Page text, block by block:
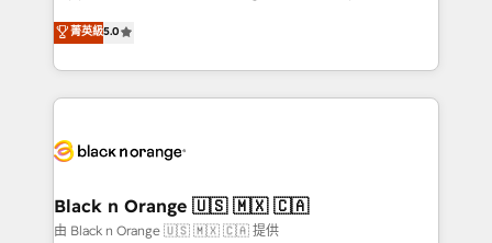
impact of your digital transformation, including a
detailed financial rationale with a focus on ROI and
embark on a transformational journey that sets your
business up for long-term success. Unlock your
business. If not now, when?
DIGITALISIM, nous avons l'intime conviction que la
réussite des entreprises passe par l’innovation web,
le marketing digital, et la relation client ! C'est
pourquoi, nos experts sont à la fois capables de
référencement, votre stratégie digitale et le pilotage
projet HubSpot avec DIGITALISIM : 🧽 Nettoyage,
migration et intégration des bases de données. 🚀
菁英級5.0
Black n Orange 🇺🇸 🇲🇽 🇨🇦
由 Black n Orange 🇺🇸 🇲🇽 🇨🇦 提供